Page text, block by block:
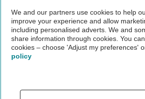
The AA recommends an AA Cars Vehicle
Not all cars are mechanically checked by the
Vehicle Inspection
theAA.com
We and our partners use cookies to help
improve your experience and allow
including personalised adverts. We and
share information through cookies. You
cookies – choose 'Adjust my preferences'
policy